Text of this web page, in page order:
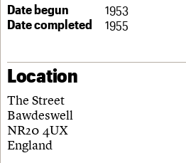
Date begun
1953
Date completed
1955
Location
The Street
Bawdeswell
NR20 4UX
England